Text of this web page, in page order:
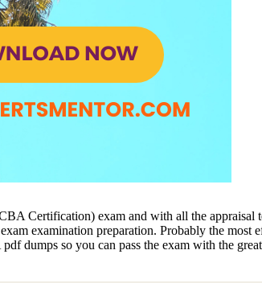
Certification) exam and with all the appraisal
examination preparation. Probably the most
dumps so you can pass the exam with the